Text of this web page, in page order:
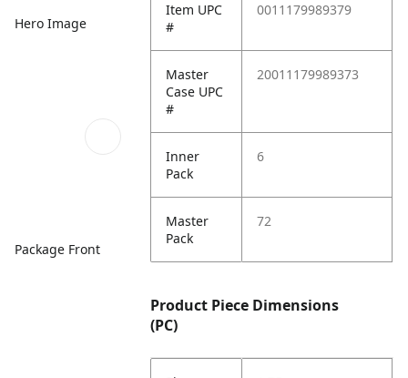
Hero Image
Package Front
Item UPC
#
0011179989379
Master
Case UPC
#
20011179989373
Inner
Pack
6
Master
Pack
72
Product Piece Dimensions
(PC)